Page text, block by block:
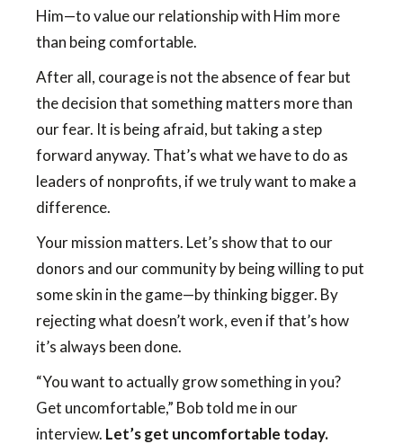
Him—to value our relationship with Him more
than being comfortable.
After all, courage is not the absence of fear but
the decision that something matters more than
our fear. It is being afraid, but taking a step
forward anyway. That’s what we have to do as
leaders of nonprofits, if we truly want to make a
difference.
Your mission matters. Let’s show that to our
donors and our community by being willing to put
some skin in the game—by thinking bigger. By
rejecting what doesn’t work, even if that’s how
it’s always been done.
“You want to actually grow something in you?
Get uncomfortable,” Bob told me in our
interview. Let’s get uncomfortable today.